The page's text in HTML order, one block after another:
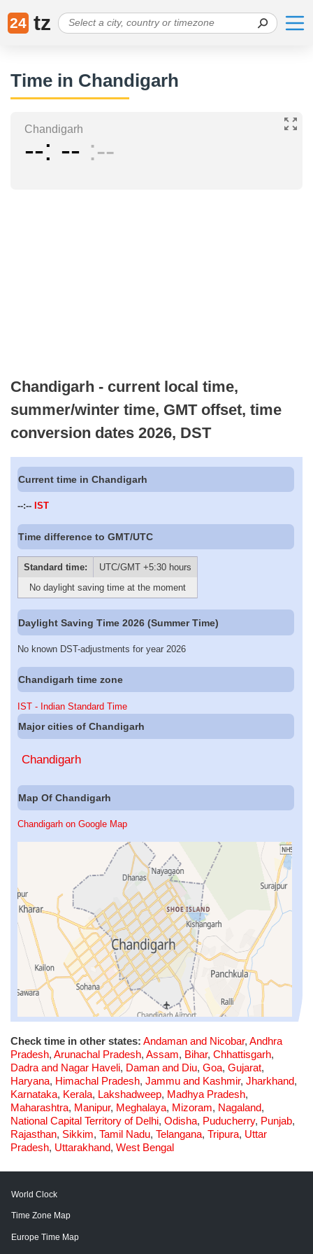
24 tz
Time in Chandigarh
Chandigarh
-- -- --
Chandigarh - current local time,
summer/winter time, GMT offset, time
conversion dates 2026, DST
Current time in Chandigarh
--:-- IST
Time difference to GMT/UTC
Standard time:
UTC/GMT +5:30 hours
No daylight saving time at the moment
Daylight Saving Time 2026 (Summer Time)
No known DST-adjustments for year 2026
Chandigarh time zone
IST - Indian Standard Time
Major cities of Chandigarh
Chandigarh
Map Of Chandigarh
Chandigarh on Google Map
Check time in other states: Andaman and Nicobar, Andhra
Pradesh, Arunachal Pradesh, Assam, Bihar, Chhattisgarh,
Dadra and Nagar Haveli, Daman and Diu, Goa, Gujarat,
Haryana, Himachal Pradesh, Jammu and Kashmir, Jharkhand,
Karnataka, Kerala, Lakshadweep, Madhya Pradesh,
Maharashtra, Manipur, Meghalaya, Mizoram, Nagaland,
National Capital Territory of Delhi, Odisha, Puducherry, Punjab,
Rajasthan, Sikkim, Tamil Nadu, Telangana, Tripura, Uttar
Pradesh, Uttarakhand, West Bengal
World Clock
Time Zone Map
Europe Time Map